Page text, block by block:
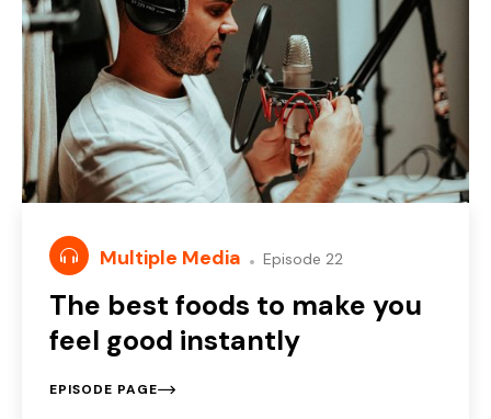
Multiple Media Episode 22
The best foods to make you
feel good instantly
EPISODE PAGE